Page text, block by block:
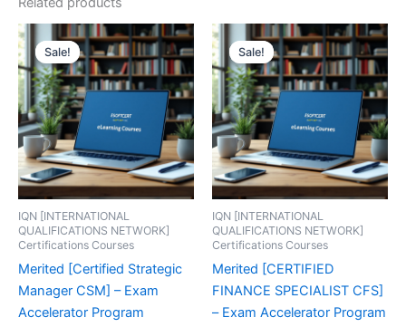
Sale!
Sale!
IQN [INTERNATIONAL
QUALIFICATIONS NETWORK]
Certifications Courses
Merited [Certified Strategic
Manager CSM] – Exam
Accelerator Program
Sale!
Sale!
IQN [INTERNATIONAL
QUALIFICATIONS NETWORK]
Certifications Courses
Merited [CERTIFIED
FINANCE SPECIALIST CFS]
– Exam Accelerator Program